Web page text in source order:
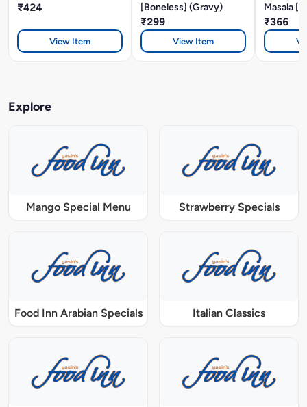
₹424
View Item
[Boneless] (Gravy)
₹299
View Item
Masala
₹366
Explore
Mango Special Menu Strawberry Specials
Food Inn Arabian Specials Italian Classics